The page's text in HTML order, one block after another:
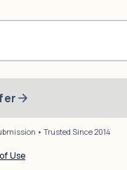
• Trusted Since 2014
Use